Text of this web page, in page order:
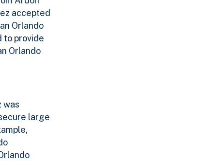
accepted
Orlando
to provide
Orlando
was
large